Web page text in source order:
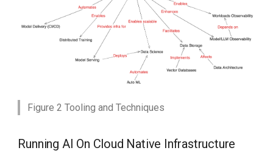
Figure 2 Tooling and Techniques
Running AI On Cloud Native Infrastructure